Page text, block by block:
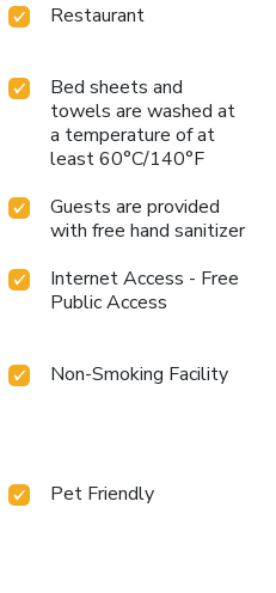
you are traveling
Isidore by Soniho is the
the French Riviera to the
Restaurant
Bed sheets and
towels are washed at
a temperature of at
least 60°C/140°F
Guests are provided
with free hand sanitizer
Internet Access - Free
Public Access
Non-Smoking Facility
Pet Friendly